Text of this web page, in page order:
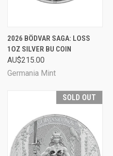
2026 BÖDVAR SAGA: LOSS
1OZ SILVER BU COIN
AU$215.00
Germania Mint
SOLD OUT